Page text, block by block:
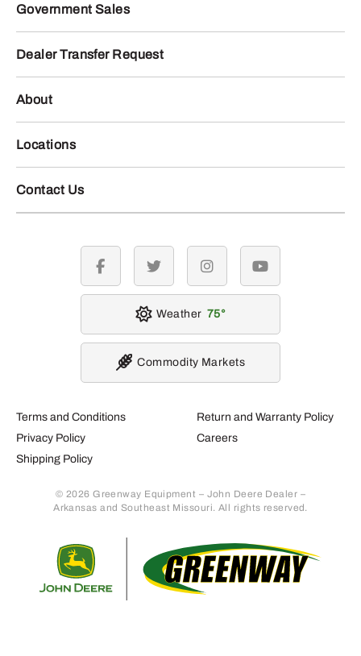
Government Sales
Dealer Transfer Request
About
Locations
Contact Us
Terms and Conditions
Privacy Policy
Shipping Policy
Return and Warranty Policy
Careers
© 2026 Greenway Equipment – John Deere Dealer –
Arkansas and Southeast Missouri. All rights reserved.
facebook twitter instagramyoutube
Weather 75
Commodity Markets